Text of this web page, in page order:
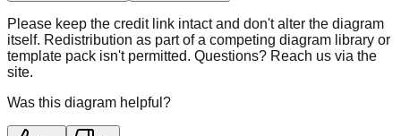
Please keep the credit link intact and don't alter the diagram
itself. Redistribution as part of a competing diagram library or
template pack isn't permitted. Questions? Reach us via the
site.
Was this diagram helpful?